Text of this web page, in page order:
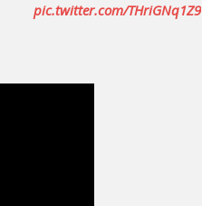
pic.twitter.com/THriGNq1Z9